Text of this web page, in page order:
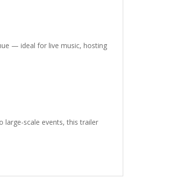
— ideal for live music, hosting
large-scale events, this trailer